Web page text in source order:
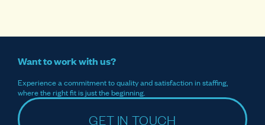
Want to work with us?
Experience a commitment to quality and satisfaction in staffing,
where the right fit is just the beginning.
GET IN TOUCH